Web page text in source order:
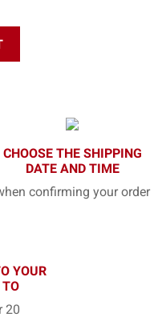
CHOOSE THE SHIPPING
DATE AND TIME
confirming your order
YOUR
TO
20